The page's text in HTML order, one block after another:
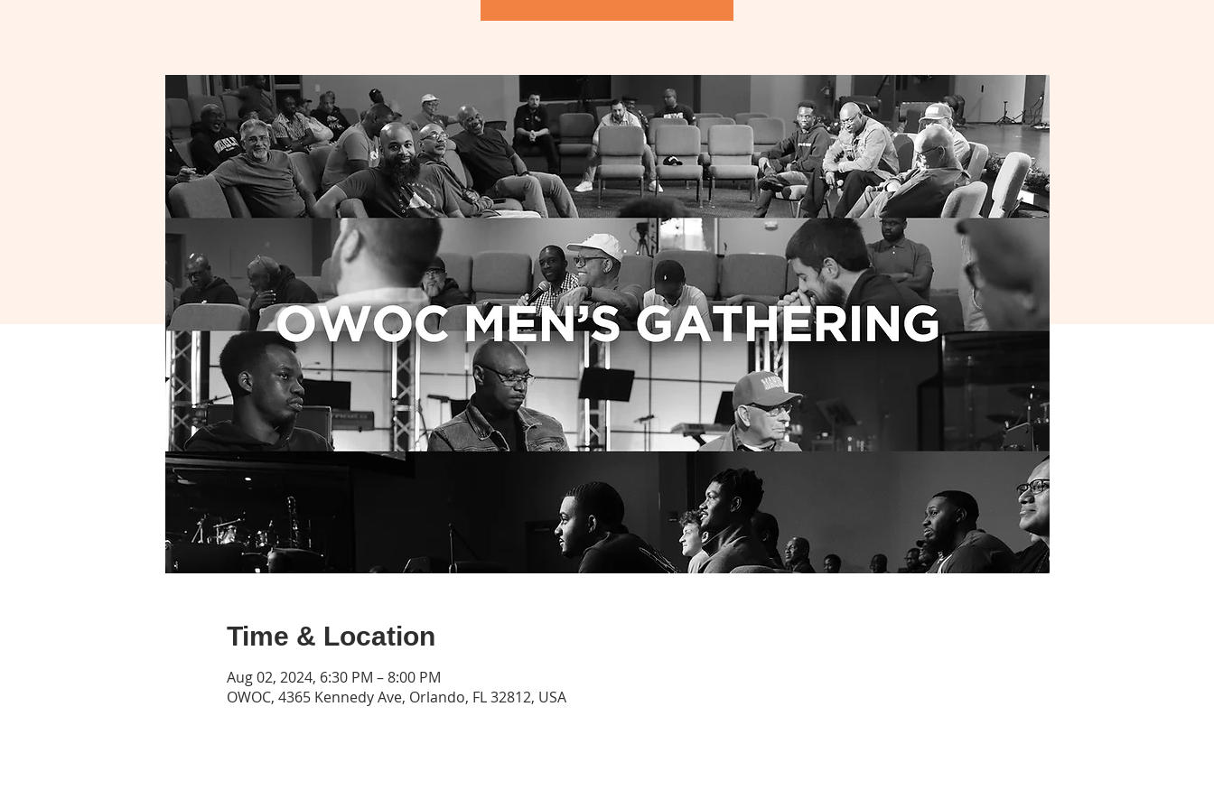
Time & Location
Aug 02, 2024, 6:30 PM – 8:00 PM
OWOC, 4365 Kennedy Ave, Orlando, FL 32812, USA